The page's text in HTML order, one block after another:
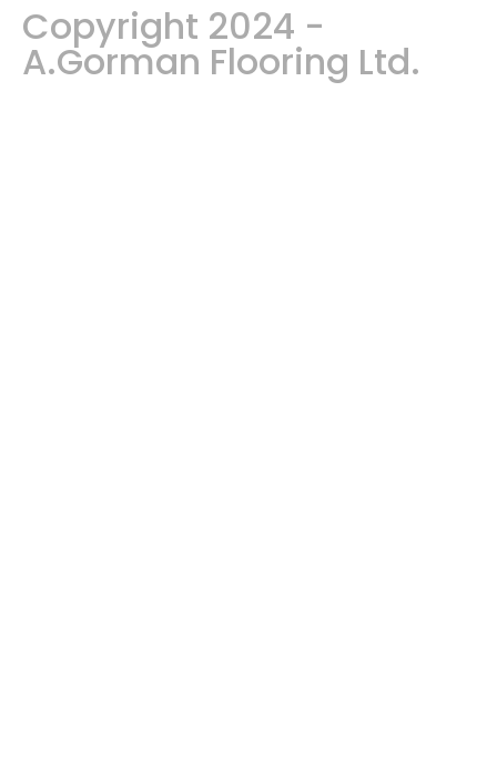
Copyright 2024 -
A.Gorman Flooring Ltd.